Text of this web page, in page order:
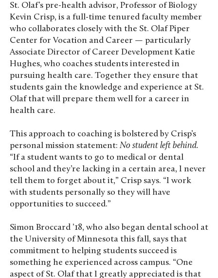
St. Olaf’s pre-health advisor, Professor of Biology
Kevin Crisp, is a full-time tenured faculty member
who collaborates closely with the St. Olaf Piper
Center for Vocation and Career — particularly
Associate Director of Career Development Katie
Hughes, who coaches students interested in
pursuing health care. Together they ensure that
students gain the knowledge and experience at St.
Olaf that will prepare them well for a career in
health care.
This approach to coaching is bolstered by Crisp’s
personal mission statement: No student left behind.
“If a student wants to go to medical or dental
school and they’re lacking in a certain area, I never
tell them to forget about it,” Crisp says. “I work
with students personally so they will have
opportunities to succeed.”
Simon Broccard ’18, who also began dental school at
the University of Minnesota this fall, says that
commitment to helping students succeed is
something he experienced across campus. “One
aspect of St. Olaf that I greatly appreciated is that